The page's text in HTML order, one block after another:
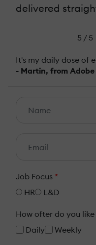
delivered
5 / 5
It's my daily dose of
- Martin, from Adobe
Job Focus *
HR
L&D
How ofter do you
Daily
Weekly